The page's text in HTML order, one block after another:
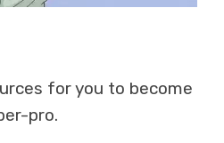
for you to become
pro.